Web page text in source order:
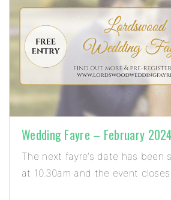
Wedding Fayre – February 2024
The next fayre’s date has been
at 10.30am and the event